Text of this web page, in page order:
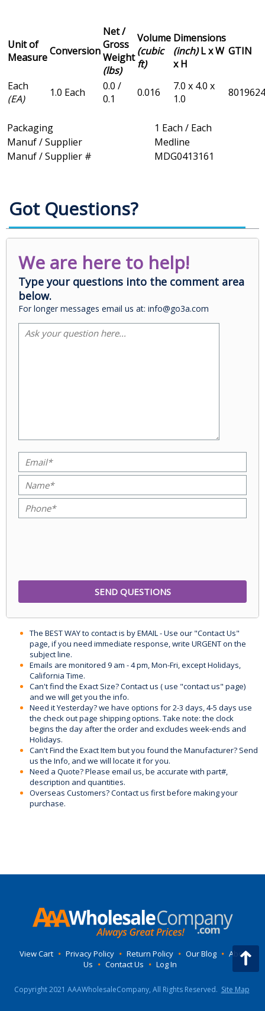
Unit of
MeasureConversion
Net /
Gross
Weight
(lbs)
Volume
(cubic
ft)
Dimensions
(inch)L x W
x H
GTIN
Each
(EA)
1.0 Each
0.0 /
0.1
0.016
7.0 x 4.0 x
1.0
Packaging
1 Each / Each
Manuf / Supplier
Medline
Manuf / Supplier #
MDG0413161
Got Questions?
We are here to help!
Type your questions into the comment area
below.
For longer messages email us at: info@go3a.com
The BEST WAY to contact is by EMAIL - Use our "Contact Us"
page, if you need immediate response, write URGENT on the
subject line.
Emails are monitored 9 am - 4 pm, Mon-Fri, except Holidays,
California Time.
Can't find the Exact Size? Contact us ( use "contact us" page)
and we will get you the info.
Need it Yesterday? we have options for 2-3 days, 4-5 days use
the check out page shipping options. Take note: the clock
begins the day after the order and excludes week-ends and
Holidays.
Can't Find the Exact Item but you found the Manufacturer? Send
us the Info, and we will locate it for you.
Need a Quote? Please email us, be accurate with part#,
description and quantities.
Overseas Customers? Contact us first before making your
purchase.
View Cart • Privacy Policy • Return Policy • Our Blog • About
Us • Contact Us • Log In
Copyright 2021 AAAWholesaleCompany, All Rights Reserved. Site Map